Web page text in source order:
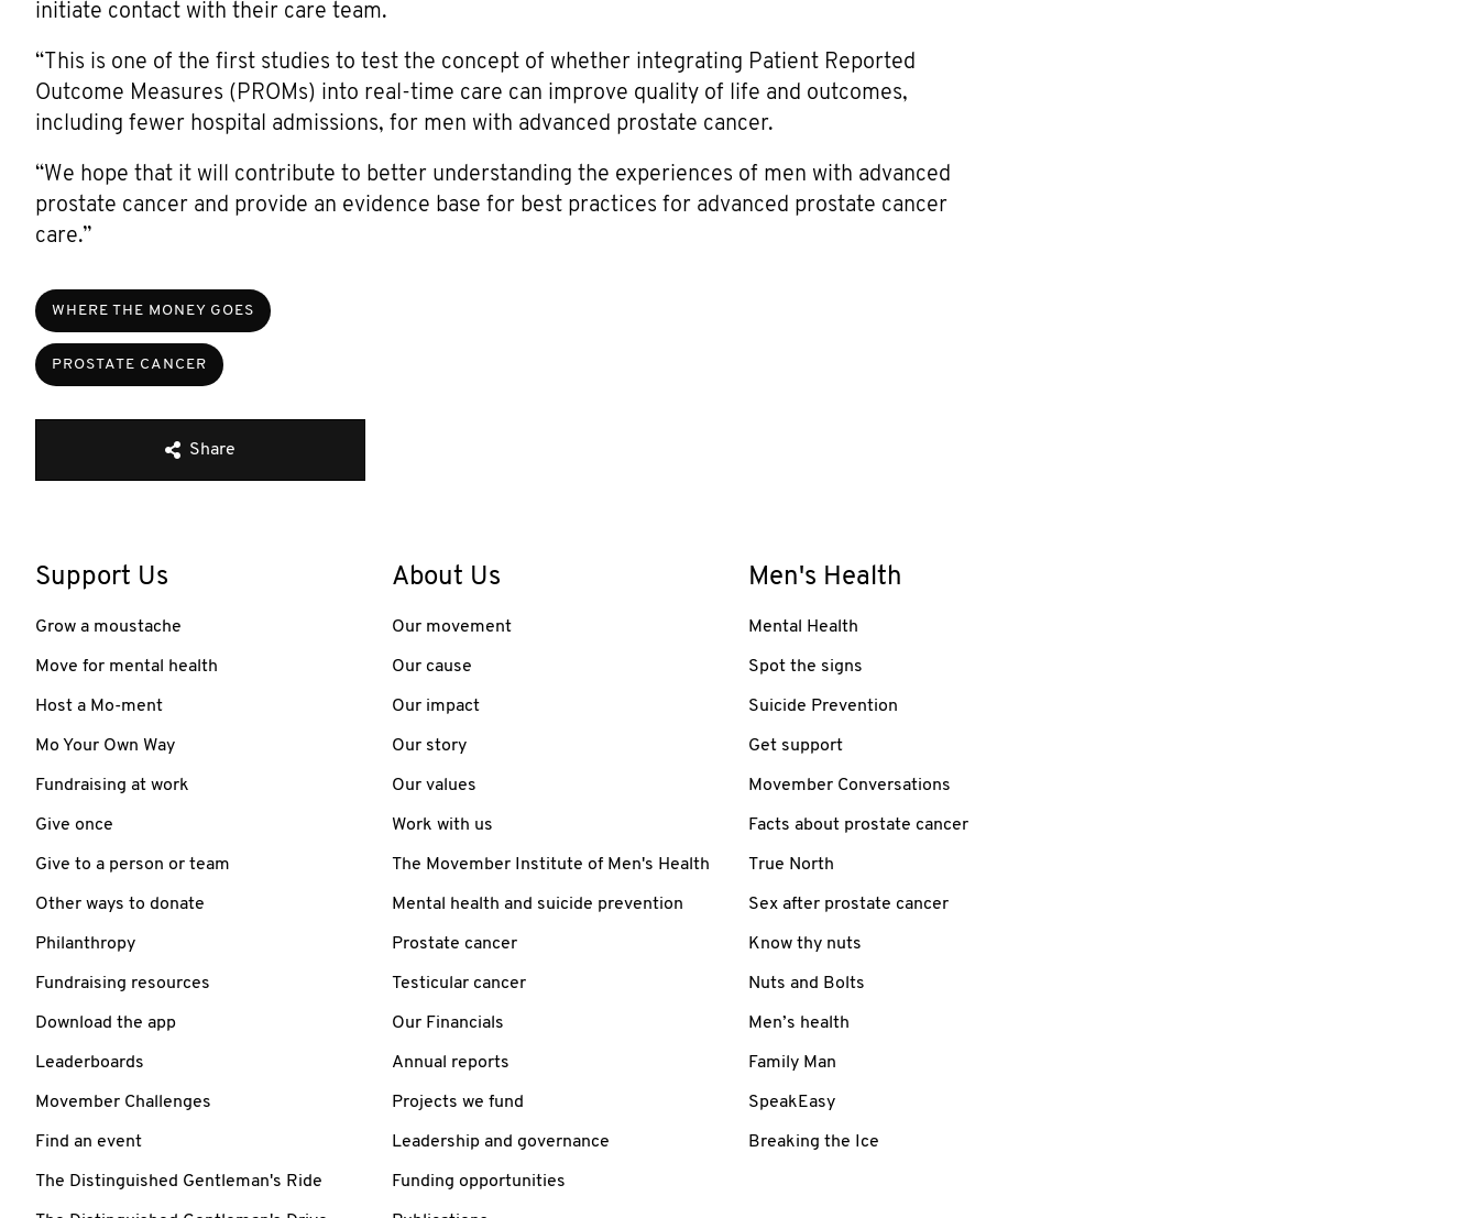
initiate contact with their care team.
“This is one of the first studies to test the concept of whether integrating Patient Reported
Outcome Measures (PROMs) into real-time care can improve quality of life and outcomes,
including fewer hospital admissions, for men with advanced prostate cancer.
“We hope that it will contribute to better understanding the experiences of men with advanced
prostate cancer and provide an evidence base for best practices for advanced prostate cancer
care.”
WHERE THE MONEY GOES
PROSTATE CANCER
Share
Support Us
Grow a moustache
Move for mental health
Host a Mo-ment
Mo Your Own Way
Fundraising at work
Give once
Give to a person or team
Other ways to donate
Philanthropy
Fundraising resources
Download the app
Leaderboards
Movember Challenges
Find an event
The Distinguished Gentleman's Ride
About Us
Our movement
Our cause
Our impact
Our story
Our values
Work with us
The Movember Institute of Men's Health
Mental health and suicide prevention
Prostate cancer
Testicular cancer
Our Financials
Annual reports
Projects we fund
Leadership and governance
Funding opportunities
Men's Health
Mental Health
Spot the signs
Suicide Prevention
Get support
Movember Conversations
Facts about prostate cancer
True North
Sex after prostate cancer
Know thy nuts
Nuts and Bolts
Men’s health
Family Man
SpeakEasy
Breaking the Ice